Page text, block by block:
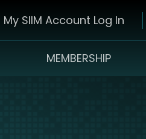
My SIIM Account Log In
MEMBERSHIP